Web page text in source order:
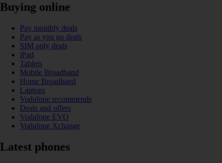
Buying online
Pay monthly deals
Pay as you go deals
SIM only deals
iPad
Tablets
Mobile Broadband
Home Broadband
Laptops
Vodafone recommends
Deals and offers
Vodafone EVO
Vodafone Xchange
Latest phones